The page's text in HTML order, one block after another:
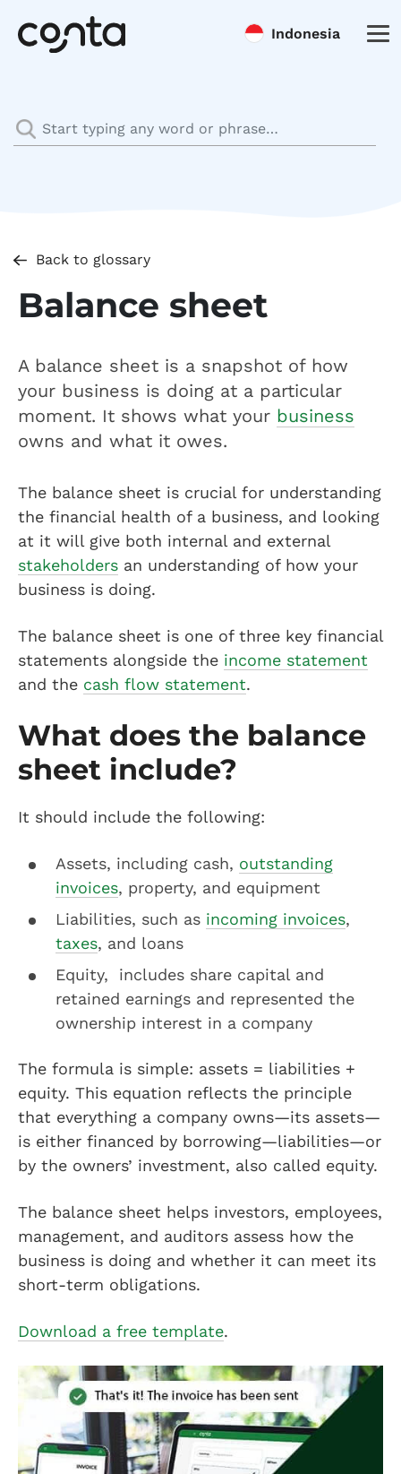
Indonesia
Back to glossary
Balance sheet
A balance sheet is a snapshot of how
your business is doing at a particular
moment. It shows what your business
owns and what it owes.
The balance sheet is crucial for understanding
the financial health of a business, and looking
at it will give both internal and external
stakeholders an understanding of how your
business is doing.
The balance sheet is one of three key financial
statements alongside the income statement
and the cash flow statement.
What does the balance
sheet include?
It should include the following:
Assets, including cash, outstanding
invoices, property, and equipment
Liabilities, such as incoming invoices,
taxes, and loans
Equity, includes share capital and
retained earnings and represented the
ownership interest in a company
The formula is simple: assets = liabilities +
equity. This equation reflects the principle
that everything a company owns—its assets—
is either financed by borrowing—liabilities—or
by the owners’ investment, also called equity.
The balance sheet helps investors, employees,
management, and auditors assess how the
business is doing and whether it can meet its
short-term obligations.
Download a free template.